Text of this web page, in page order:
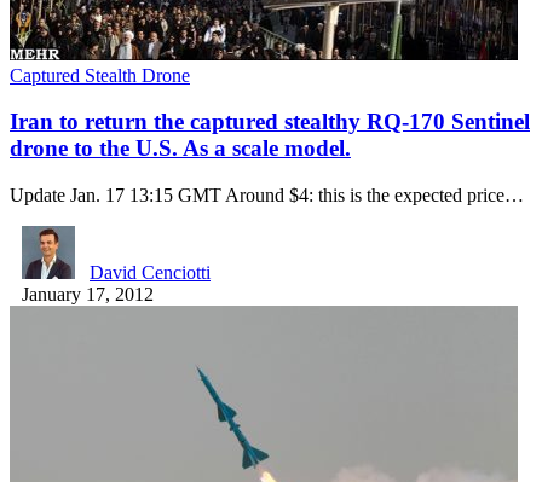
Captured Stealth Drone
Iran to return the captured stealthy RQ-170 Sentinel
drone to the U.S. As a scale model.
Update Jan. 17 13:15 GMT Around $4: this is the expected price…
David Cenciotti
January 17, 2012